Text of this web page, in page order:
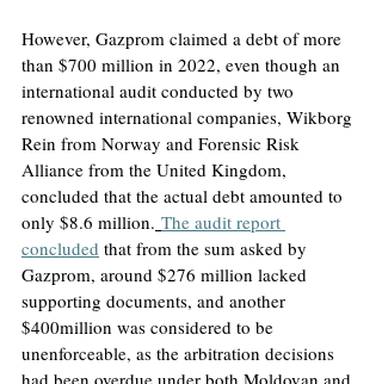
However, Gazprom claimed a debt of more
than $700 million in 2022, even though an
international audit conducted by two
renowned international companies, Wikborg
Rein from Norway and Forensic Risk
Alliance from the United Kingdom,
concluded that the actual debt amounted to
only $8.6 million. The audit report
concluded that from the sum asked by
Gazprom, around $276 million lacked
supporting documents, and another
$400million was considered to be
unenforceable, as the arbitration decisions